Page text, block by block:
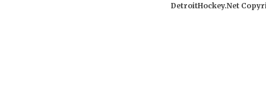
DetroitHockey.Net